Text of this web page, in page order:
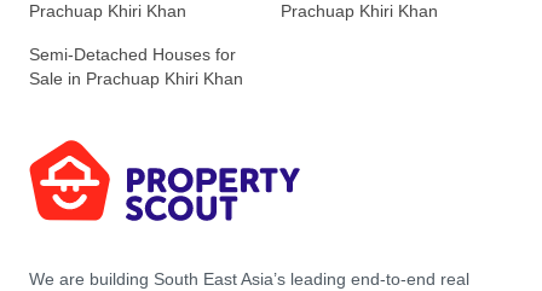
Prachuap Khiri Khan
Prachuap Khiri Khan
Semi-Detached Houses for
Sale in Prachuap Khiri Khan
We are building South East Asia’s leading end-to-end real